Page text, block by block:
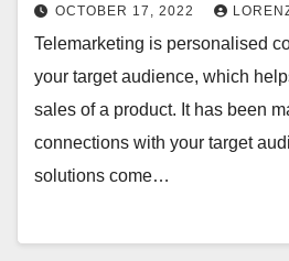
OCTOBER 17, 2022
Telemarketing is personalised
your target audience, which
sales of a product. It has been
connections with your target
solutions come…